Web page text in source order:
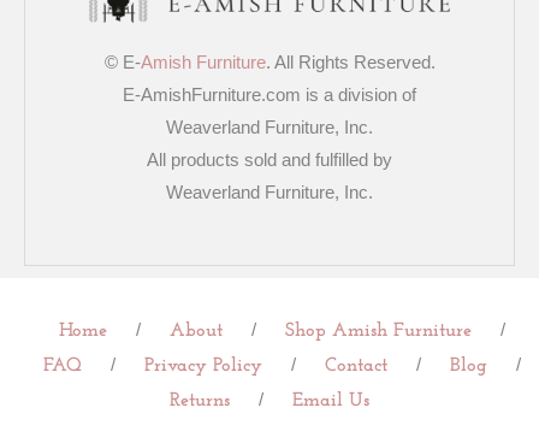
© E-Amish Furniture. All Rights Reserved.
E-AmishFurniture.com is a division of
Weaverland Furniture, Inc.
All products sold and fulfilled by
Weaverland Furniture, Inc.
Home / About / Shop Amish Furniture
/
FAQ
/ Privacy Policy / Contact / Blog
/
Returns
/ Email Us